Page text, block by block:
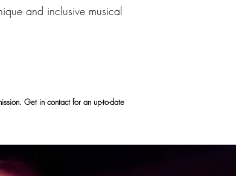
and inclusive musical
Get in contact for an up-to-date